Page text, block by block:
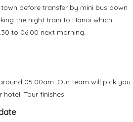
before transfer by mini bus down
the night train to Hanoi which
to 06.00 next morning.
05.00am. Our team will pick you
Tour finishes.